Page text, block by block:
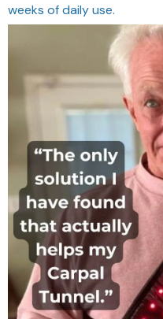
weeks of daily use.